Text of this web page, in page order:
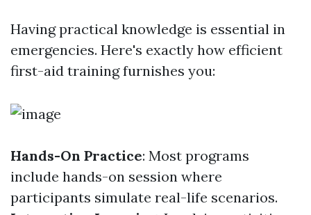
Having practical knowledge is essential in
emergencies. Here's exactly how efficient
first-aid training furnishes you:
Hands-On Practice: Most programs
include hands-on session where
participants simulate real-life scenarios.